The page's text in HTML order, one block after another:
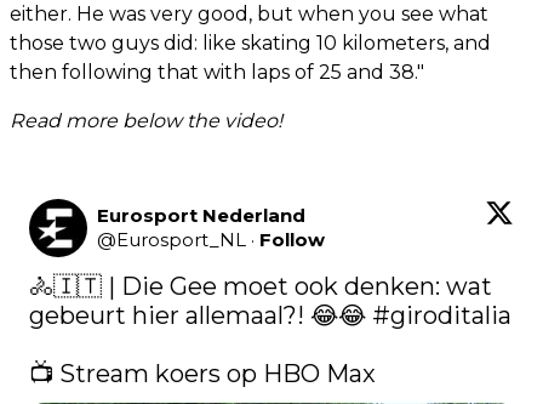
either. He was very good, but when you see what
those two guys did: like skating 10 kilometers, and
then following that with laps of 25 and 38."
Read more below the video!
Eurosport Nederland
@Eurosport_NL · Follow
🚴🇮🇹 | Die Gee moet ook denken: wat
gebeurt hier allemaal?! 😂😂 #giroditalia
📺 Stream koers op HBO Max